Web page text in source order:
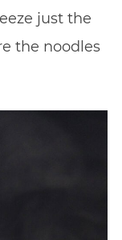
just the
the noodles